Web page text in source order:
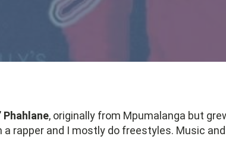
Phahlane, originally from Mpumalanga but
a rapper and I mostly do freestyles. Music